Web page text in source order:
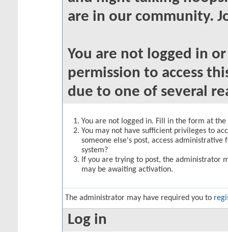
are in our community.
You are not logged in
permission to access
due to one of several
You are not logged in. Fill in the form at
You may not have sufficient privileges to
someone else's post, access
system?
If you are trying to post, the administrator
may be awaiting activation.
The administrator may have required you to
Log in